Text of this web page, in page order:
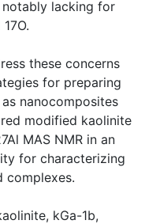
lacking for
these concerns
for preparing
nanocomposites
modified kaolinite
MAS NMR in an
for characterizing
complexes.
kGa-1b,